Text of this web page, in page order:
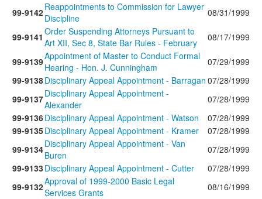
99-9142Reappointments to Commission for Lawyer
Discipline
08/31/1999
99-9141 Order Suspending Attorneys Pursuant to
Art XII, Sec 8, State Bar Rules - February
08/17/1999
99-9139Appointment of Master to Conduct Formal
Hearing - Hon. J. Cunningham
07/29/1999
99-9138Disciplinary Appeal Appointment - Barragan 07/28/1999
99-9137Disciplinary Appeal Appointment -
Alexander
07/28/1999
99-9136Disciplinary Appeal Appointment - Watson
07/28/1999
99-9135Disciplinary Appeal Appointment - Kramer
07/28/1999
99-9134Disciplinary Appeal Appointment - Van
Buren
07/28/1999
99-9133Disciplinary Appeal Appointment - Cutter
07/28/1999
99-9132Approval of 1999-2000 Basic Legal
Services Grants
08/16/1999